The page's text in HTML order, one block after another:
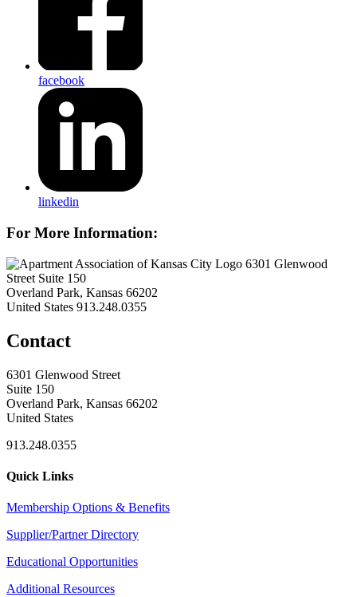
facebook
linkedin
For More Information:
6301 Glenwood
Street Suite 150
Overland Park, Kansas 66202
United States 913.248.0355
Contact
6301 Glenwood Street
Suite 150
Overland Park, Kansas 66202
United States
913.248.0355
Quick Links
Membership Options & Benefits
Supplier/Partner Directory
Educational Opportunities
Additional Resources